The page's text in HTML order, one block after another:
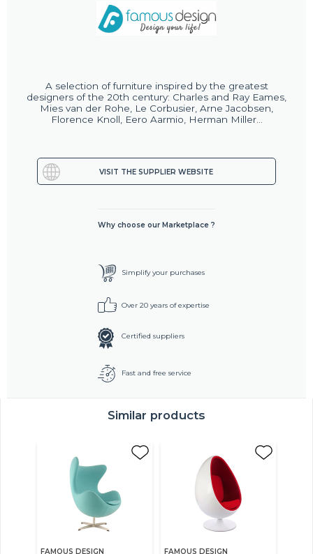
A selection of furniture inspired by the greatest
designers of the 20th century: Charles and Ray Eames,
Mies van der Rohe, Le Corbusier, Arne Jacobsen,
Florence Knoll, Eero Aarmio, Herman Miller...
VISIT THE SUPPLIER WEBSITE
Why choose our Marketplace ?
Simplify your purchases
Over 20 years of expertise
Certified suppliers
Fast and free service
Similar products
FAMOUS DESIGN FAMOUS DESIGN